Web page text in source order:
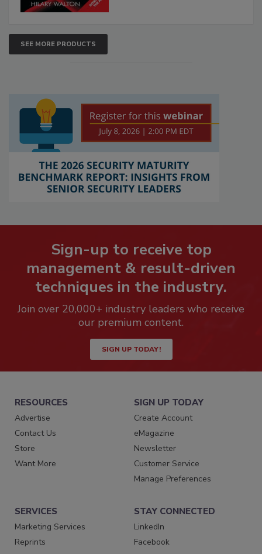
SEE MORE PRODUCTS
Sign-up to receive top
management & result-driven
techniques in the industry.
Join over 20,000+ industry leaders who receive
our premium content.
SIGN UP TODAY!
RESOURCES
Advertise
Contact Us
Store
Want More
SIGN UP TODAY
Create Account
eMagazine
Newsletter
Customer Service
Manage Preferences
SERVICES
Marketing Services
Reprints
STAY CONNECTED
LinkedIn
Facebook